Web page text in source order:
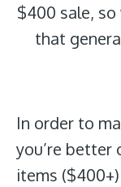
$400 sale,
that
In order to
you’re better
items